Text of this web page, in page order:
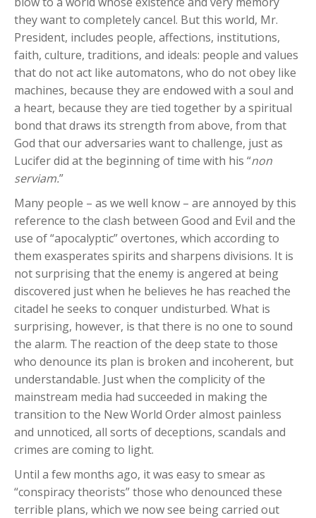
they want to completely cancel. But this world, Mr.
President, includes people, affections, institutions,
faith, culture, traditions, and ideals: people and values
that do not act like automatons, who do not obey like
machines, because they are endowed with a soul and
a heart, because they are tied together by a spiritual
bond that draws its strength from above, from that
God that our adversaries want to challenge, just as
Lucifer did at the beginning of time with his “non
serviam.”
Many people – as we well know – are annoyed by this
reference to the clash between Good and Evil and the
use of “apocalyptic” overtones, which according to
them exasperates spirits and sharpens divisions. It is
not surprising that the enemy is angered at being
discovered just when he believes he has reached the
citadel he seeks to conquer undisturbed. What is
surprising, however, is that there is no one to sound
the alarm. The reaction of the deep state to those
who denounce its plan is broken and incoherent, but
understandable. Just when the complicity of the
mainstream media had succeeded in making the
transition to the New World Order almost painless
and unnoticed, all sorts of deceptions, scandals and
crimes are coming to light.
Until a few months ago, it was easy to smear as
“conspiracy theorists” those who denounced these
terrible plans, which we now see being carried out